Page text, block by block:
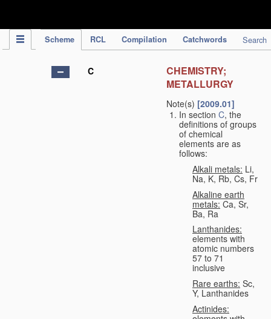
Scheme RCL Compilation Catchwords Search
C
CHEMISTRY;
METALLURGY
Note(s) [2009.01]
In section C, the
definitions of groups
of chemical
elements are as
follows:
Alkali metals: Li,
Na, K, Rb, Cs, Fr
Alkaline earth
metals: Ca, Sr,
Ba, Ra
Lanthanides:
elements with
atomic numbers
57 to 71
inclusive
Rare earths: Sc,
Y, Lanthanides
Actinides: